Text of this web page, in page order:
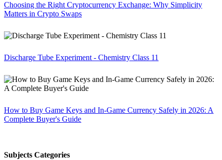
Choosing the Right Cryptocurrency Exchange: Why Simplicity
Matters in Crypto Swaps
Discharge Tube Experiment - Chemistry Class 11
How to Buy Game Keys and In-Game Currency Safely in 2026: A
Complete Buyer's Guide
Subjects Categories